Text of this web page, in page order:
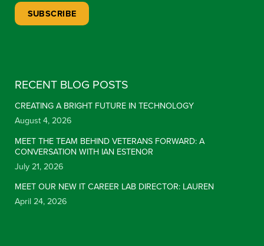
RECENT BLOG POSTS
CREATING A BRIGHT FUTURE IN TECHNOLOGY
August 4, 2026
MEET THE TEAM BEHIND VETERANS FORWARD: A
CONVERSATION WITH IAN ESTENOR
July 21, 2026
MEET OUR NEW IT CAREER LAB DIRECTOR: LAUREN
April 24, 2026